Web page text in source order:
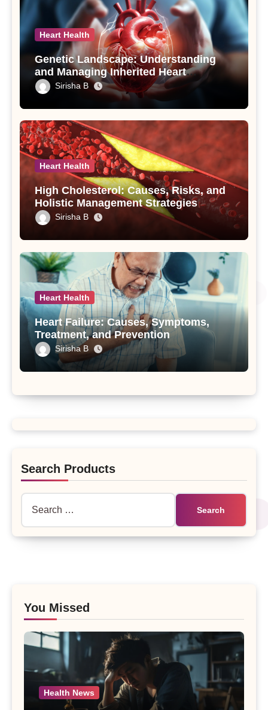
Heart Health
Genetic Landscape: Understanding
and Managing Inherited Heart
Conditions
Sirisha B
Heart Health
High Cholesterol: Causes, Risks, and
Holistic Management Strategies
Sirisha B
Heart Health
Heart Failure: Causes, Symptoms,
Treatment, and Prevention
Sirisha B
Search Products
You Missed
Health News